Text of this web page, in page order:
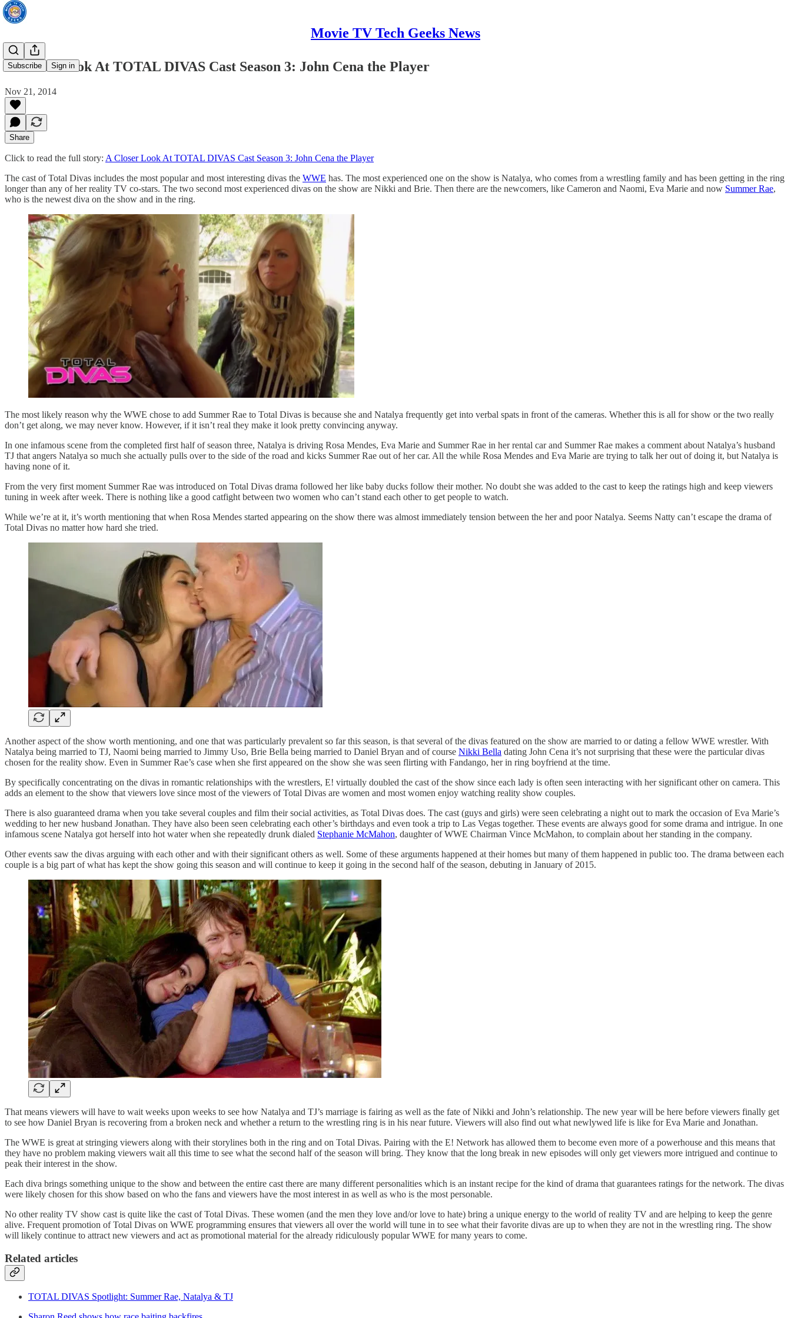
Movie TV Tech Geeks News
Subscribe Sign in
A Closer Look At TOTAL DIVAS Cast Season 3: John Cena the Player
Nov 21, 2014
Share
Click to read the full story: A Closer Look At TOTAL DIVAS Cast Season 3: John Cena the Player
The cast of Total Divas includes the most popular and most interesting divas the WWE has. The most experienced one on the show is Natalya, who comes from a wrestling family and has been getting in the ring
longer than any of her reality TV co-stars. The two second most experienced divas on the show are Nikki and Brie. Then there are the newcomers, like Cameron and Naomi, Eva Marie and now Summer Rae,
who is the newest diva on the show and in the ring.
The most likely reason why the WWE chose to add Summer Rae to Total Divas is because she and Natalya frequently get into verbal spats in front of the cameras. Whether this is all for show or the two really
don’t get along, we may never know. However, if it isn’t real they make it look pretty convincing anyway.
In one infamous scene from the completed first half of season three, Natalya is driving Rosa Mendes, Eva Marie and Summer Rae in her rental car and Summer Rae makes a comment about Natalya’s husband
TJ that angers Natalya so much she actually pulls over to the side of the road and kicks Summer Rae out of her car. All the while Rosa Mendes and Eva Marie are trying to talk her out of doing it, but Natalya is
having none of it.
From the very first moment Summer Rae was introduced on Total Divas drama followed her like baby ducks follow their mother. No doubt she was added to the cast to keep the ratings high and keep viewers
tuning in week after week. There is nothing like a good catfight between two women who can’t stand each other to get people to watch.
While we’re at it, it’s worth mentioning that when Rosa Mendes started appearing on the show there was almost immediately tension between the her and poor Natalya. Seems Natty can’t escape the drama of
Total Divas no matter how hard she tried.
Another aspect of the show worth mentioning, and one that was particularly prevalent so far this season, is that several of the divas featured on the show are married to or dating a fellow WWE wrestler. With
Natalya being married to TJ, Naomi being married to Jimmy Uso, Brie Bella being married to Daniel Bryan and of course Nikki Bella dating John Cena it’s not surprising that these were the particular divas
chosen for the reality show. Even in Summer Rae’s case when she first appeared on the show she was seen flirting with Fandango, her in ring boyfriend at the time.
By specifically concentrating on the divas in romantic relationships with the wrestlers, E! virtually doubled the cast of the show since each lady is often seen interacting with her significant other on camera. This
adds an element to the show that viewers love since most of the viewers of Total Divas are women and most women enjoy watching reality show couples.
There is also guaranteed drama when you take several couples and film their social activities, as Total Divas does. The cast (guys and girls) were seen celebrating a night out to mark the occasion of Eva Marie’s
wedding to her new husband Jonathan. They have also been seen celebrating each other’s birthdays and even took a trip to Las Vegas together. These events are always good for some drama and intrigue. In one
infamous scene Natalya got herself into hot water when she repeatedly drunk dialed Stephanie McMahon, daughter of WWE Chairman Vince McMahon, to complain about her standing in the company.
Other events saw the divas arguing with each other and with their significant others as well. Some of these arguments happened at their homes but many of them happened in public too. The drama between each
couple is a big part of what has kept the show going this season and will continue to keep it going in the second half of the season, debuting in January of 2015.
That means viewers will have to wait weeks upon weeks to see how Natalya and TJ’s marriage is fairing as well as the fate of Nikki and John’s relationship. The new year will be here before viewers finally get
to see how Daniel Bryan is recovering from a broken neck and whether a return to the wrestling ring is in his near future. Viewers will also find out what newlywed life is like for Eva Marie and Jonathan.
The WWE is great at stringing viewers along with their storylines both in the ring and on Total Divas. Pairing with the E! Network has allowed them to become even more of a powerhouse and this means that
they have no problem making viewers wait all this time to see what the second half of the season will bring. They know that the long break in new episodes will only get viewers more intrigued and continue to
peak their interest in the show.
Each diva brings something unique to the show and between the entire cast there are many different personalities which is an instant recipe for the kind of drama that guarantees ratings for the network. The divas
were likely chosen for this show based on who the fans and viewers have the most interest in as well as who is the most personable.
No other reality TV show cast is quite like the cast of Total Divas. These women (and the men they love and/or love to hate) bring a unique energy to the world of reality TV and are helping to keep the genre
alive. Frequent promotion of Total Divas on WWE programming ensures that viewers all over the world will tune in to see what their favorite divas are up to when they are not in the wrestling ring. The show
will likely continue to attract new viewers and act as promotional material for the already ridiculously popular WWE for many years to come.
Related articles
TOTAL DIVAS Spotlight: Summer Rae, Natalya & TJ